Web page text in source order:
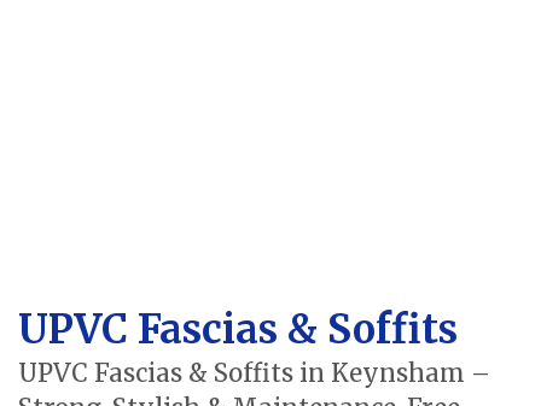
UPVC Fascias & Soffits
UPVC Fascias & Soffits in Keynsham –